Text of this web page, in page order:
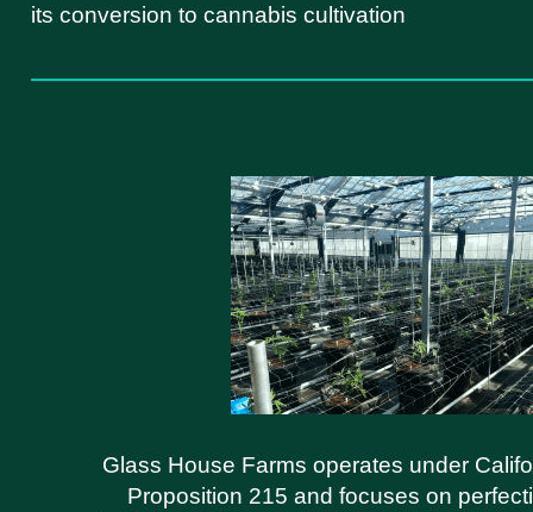
its conversion to cannabis cultivation
Glass House Farms operates under
Proposition 215 and focuses on